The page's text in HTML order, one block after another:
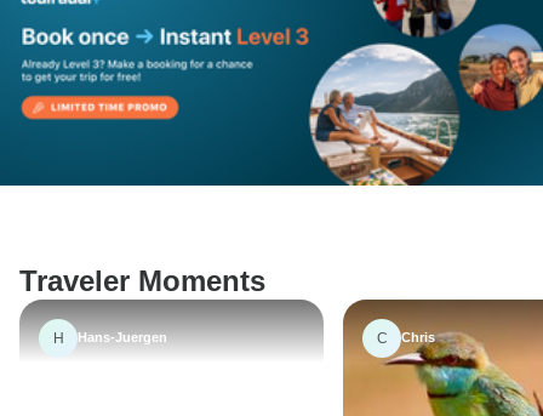
Traveler Moments
H Hans-Juergen C Chris